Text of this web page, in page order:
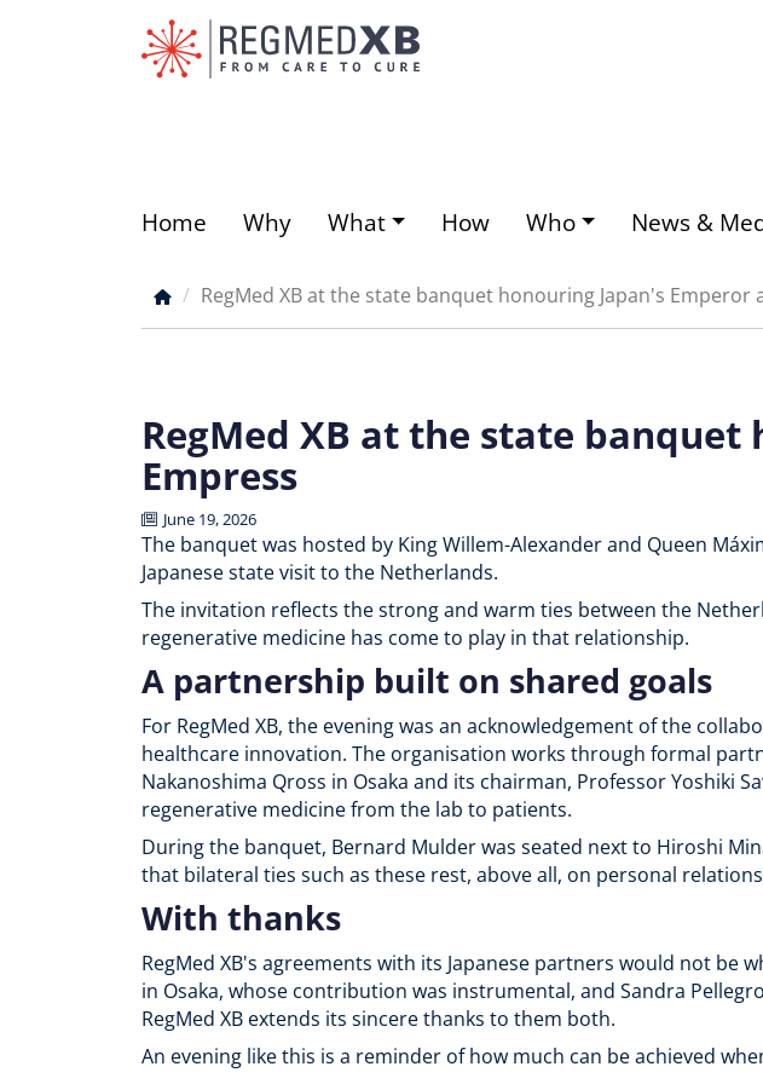
Main
menu
Home Why What How Who News &
Breadcrumb
RegMed XB at the state banquet honouring Japan's Emperor
RegMed XB at the state
Empress
June 19, 2026
The banquet was hosted by King Willem-Alexander and Queen
Japanese state visit to the Netherlands.
The invitation reflects the strong and warm ties between the
regenerative medicine has come to play in that relationship.
A partnership built on shared goals
For RegMed XB, the evening was an acknowledgement of the
healthcare innovation. The organisation works through formal
Nakanoshima Qross in Osaka and its chairman, Professor Yoshiki
regenerative medicine from the lab to patients.
During the banquet, Bernard Mulder was seated next to Hiroshi
that bilateral ties such as these rest, above all, on personal
With thanks
RegMed XB's agreements with its Japanese partners would not
in Osaka, whose contribution was instrumental, and Sandra
RegMed XB extends its sincere thanks to them both.
An evening like this is a reminder of how much can be achieved